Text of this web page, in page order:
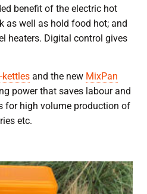
benefit of the electric hot
as well as hold food hot; and
heaters. Digital control gives
kettles and the new MixPan
power that saves labour and
for high volume production of
etc.